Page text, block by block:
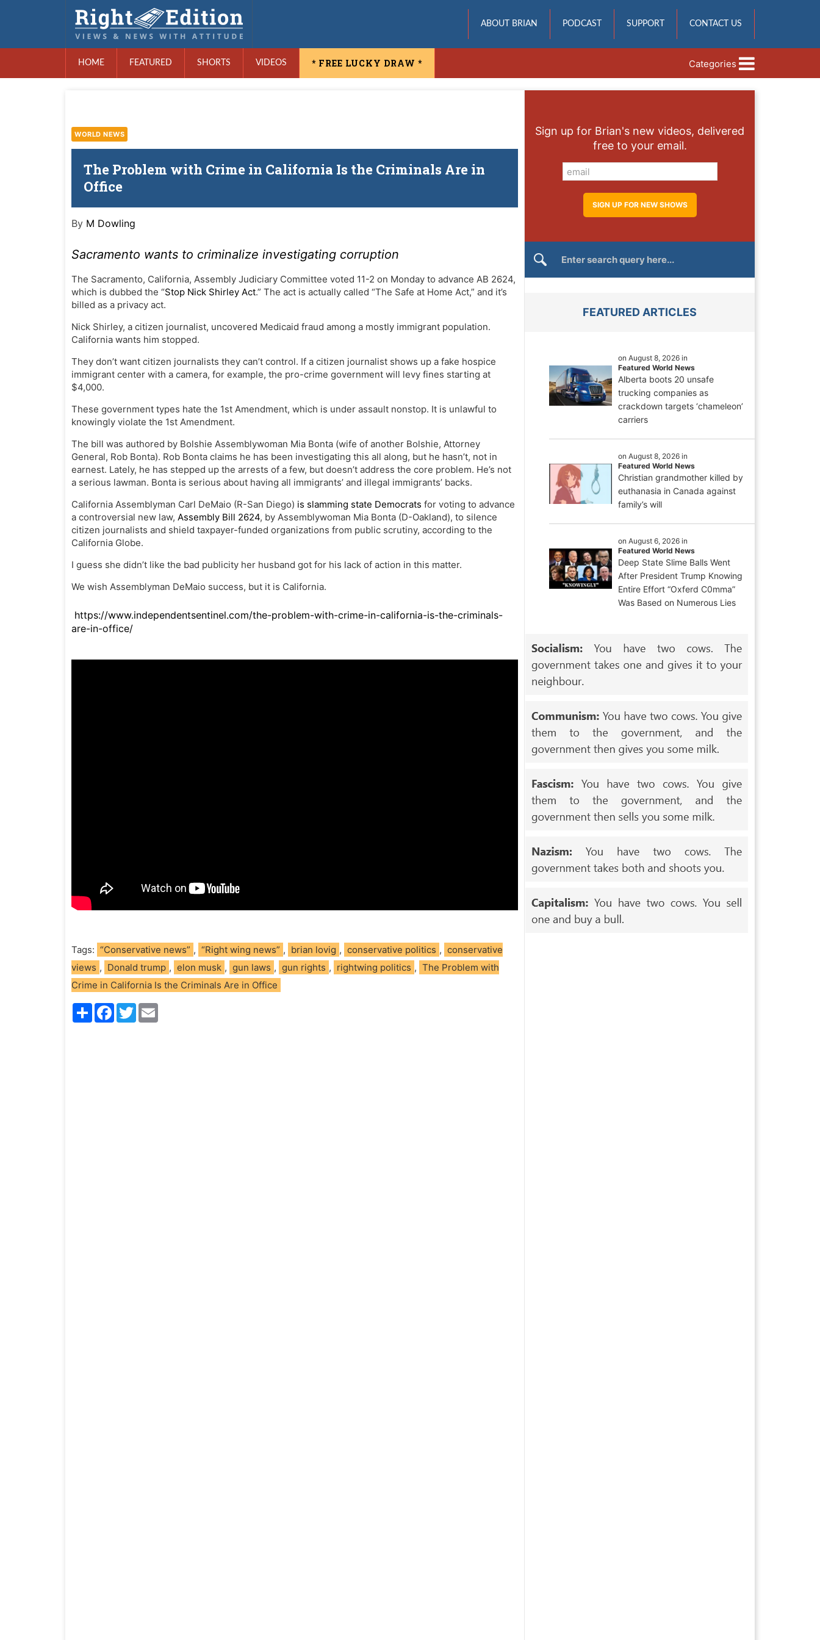
ABOUT BRIAN PODCAST SUPPORT CONTACT US
HOME FEATURED SHORTS VIDEOS * FREE LUCKY DRAW * Categories
WORLD NEWS
The Problem with Crime in California Is the Criminals Are in
Office
By M Dowling
Sacramento wants to criminalize investigating corruption
The Sacramento, California, Assembly Judiciary Committee voted 11-2 on Monday to advance AB 2624,
which is dubbed the “Stop Nick Shirley Act.” The act is actually called “The Safe at Home Act,” and it’s
billed as a privacy act.
Nick Shirley, a citizen journalist, uncovered Medicaid fraud among a mostly immigrant population.
California wants him stopped.
They don’t want citizen journalists they can’t control. If a citizen journalist shows up a fake hospice
immigrant center with a camera, for example, the pro-crime government will levy fines starting at
$4,000.
These government types hate the 1st Amendment, which is under assault nonstop. It is unlawful to
knowingly violate the 1st Amendment.
The bill was authored by Bolshie Assemblywoman Mia Bonta (wife of another Bolshie, Attorney
General, Rob Bonta). Rob Bonta claims he has been investigating this all along, but he hasn’t, not in
earnest. Lately, he has stepped up the arrests of a few, but doesn’t address the core problem. He’s not
a serious lawman. Bonta is serious about having all immigrants’ and illegal immigrants’ backs.
California Assemblyman Carl DeMaio (R-San Diego) is slamming state Democrats for voting to advance
a controversial new law, Assembly Bill 2624, by Assemblywoman Mia Bonta (D-Oakland), to silence
citizen journalists and shield taxpayer-funded organizations from public scrutiny, according to the
California Globe.
I guess she didn’t like the bad publicity her husband got for his lack of action in this matter.
We wish Assemblyman DeMaio success, but it is California.
https://www.independentsentinel.com/the-problem-with-crime-in-california-is-the-criminals-
are-in-office/
Tags: “Conservative news” , “Right wing news” , brian lovig , conservative politics , conservative
views , Donald trump , elon musk , gun laws , gun rights , rightwing politics , The Problem with
Crime in California Is the Criminals Are in Office
S
h
F
T
w
Sign up for Brian's new videos, delivered
free to your email.
FEATURED ARTICLES
on August 8, 2026 in
Featured World News
Alberta boots 20 unsafe
trucking companies as
crackdown targets ‘chameleon’
carriers
on August 8, 2026 in
Featured World News
Christian grandmother killed by
euthanasia in Canada against
family’s will
on August 6, 2026 in
Featured World News
Deep State Slime Balls Went
After President Trump Knowing
Entire Effort “Oxferd C0mma”
Was Based on Numerous Lies